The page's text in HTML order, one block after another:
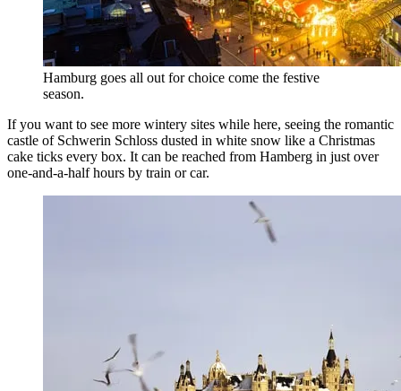
Hamburg goes all out for choice come the festive
season.
If you want to see more wintery sites while here, seeing the romantic
castle of Schwerin Schloss dusted in white snow like a Christmas
cake ticks every box. It can be reached from Hamberg in just over
one-and-a-half hours by train or car.